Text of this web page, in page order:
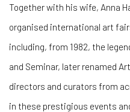
Together with his wife, Anna
organised international art
including, from 1982, the
and Seminar, later renamed
directors and curators from
in these prestigious events